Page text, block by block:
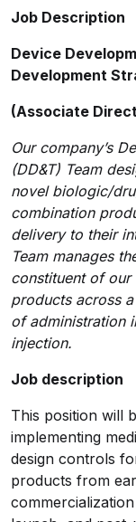
Job Description
Device
Development
(Associate
Our company’s
(DD&T) Team
novel biologic/
combination
delivery to their
Team manages
constituent of our
products across
of administration
injection.
Job description
This position will
implementing
design controls
products from